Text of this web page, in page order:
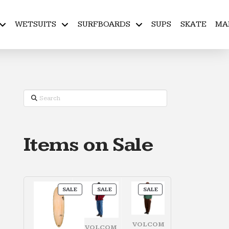
WETSUITS SURFBOARDS SUPS SKATE
Search
Items on Sale
SALEPRODUCT
ON
SALEPRODUCT
ON
SALEPRODUCT
ON
VOLCOM